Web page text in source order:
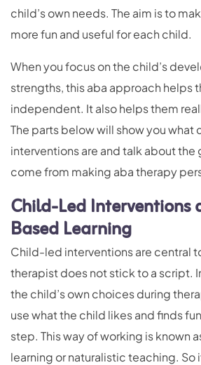
child’s own needs. The aim is to
more fun and useful for each child.
When you focus on the child’s
strengths, this aba approach helps
independent. It also helps them
The parts below will show you what
interventions are and talk about
come from making aba therapy
Child-Led Interventions
Based Learning
Child-led interventions are central
therapist does not stick to a script.
the child’s own choices during
use what the child likes and finds
step. This way of working is known
learning or naturalistic teaching. So